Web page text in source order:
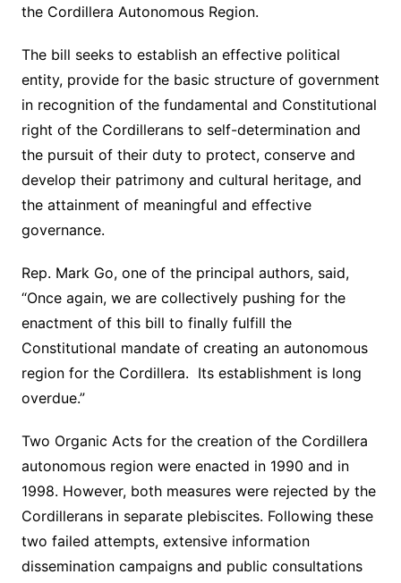
the Cordillera Autonomous Region.
The bill seeks to establish an effective political
entity, provide for the basic structure of government
in recognition of the fundamental and Constitutional
right of the Cordillerans to self-determination and
the pursuit of their duty to protect, conserve and
develop their patrimony and cultural heritage, and
the attainment of meaningful and effective
governance.
Rep. Mark Go, one of the principal authors, said,
“Once again, we are collectively pushing for the
enactment of this bill to finally fulfill the
Constitutional mandate of creating an autonomous
region for the Cordillera. Its establishment is long
overdue.”
Two Organic Acts for the creation of the Cordillera
autonomous region were enacted in 1990 and in
1998. However, both measures were rejected by the
Cordillerans in separate plebiscites. Following these
two failed attempts, extensive information
dissemination campaigns and public consultations